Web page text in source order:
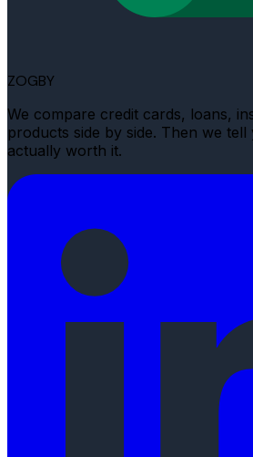
ZOGBY
We compare credit cards, loans,
products side by side. Then we
actually worth it.